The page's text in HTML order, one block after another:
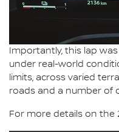
Importantly, this lap
under real-world
limits, across varied
roads and a number of
For more details on the